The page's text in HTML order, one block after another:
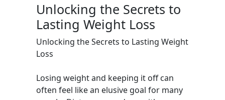
Unlocking the Secrets to
Lasting Weight Loss
Unlocking the Secrets to Lasting Weight
Loss
Losing weight and keeping it off can
often feel like an elusive goal for many